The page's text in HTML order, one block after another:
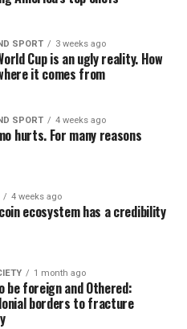
SPORT 3 weeks ago
Cup is an ugly reality. How
it comes from
SPORT 4 weeks ago
hurts. For many reasons
4 weeks ago
ecosystem has a credibility
1 month ago
be foreign and Othered:
borders to fracture